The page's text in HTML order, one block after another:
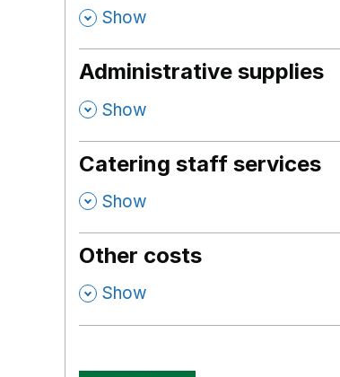
, Show
Administrative supplies
, Show
Catering staff services
, Show
Other costs
, Show